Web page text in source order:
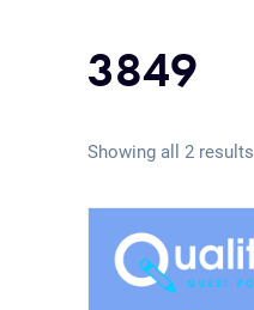
3849
Showing all 2 results